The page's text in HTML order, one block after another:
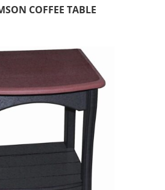
COFFEE TABLE